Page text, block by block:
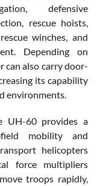
defensive
rescue hoists,
winches, and
Depending on
can also carry door-
its capability
environments.
UH-60 provides a
mobility and
helicopters
force multipliers
troops rapidly,